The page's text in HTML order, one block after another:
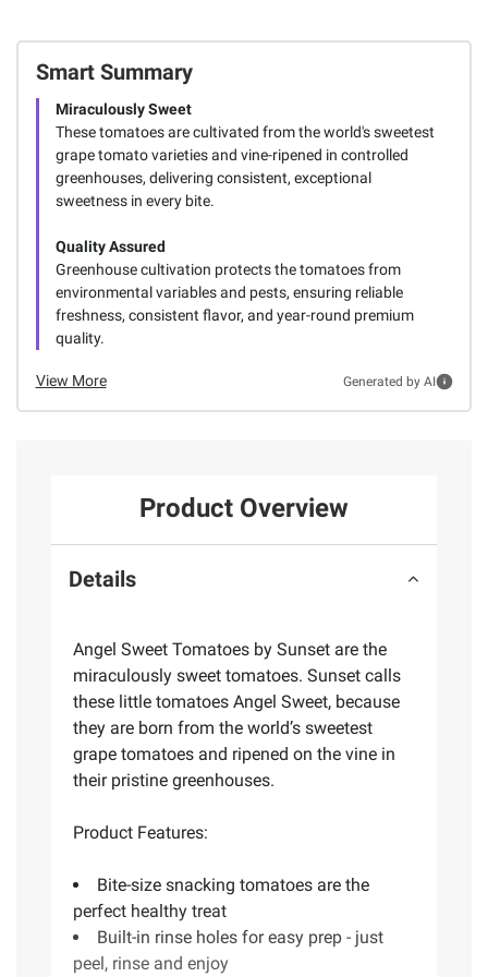
Smart Summary
Miraculously Sweet
These tomatoes are cultivated from the world's sweetest
grape tomato varieties and vine-ripened in controlled
greenhouses, delivering consistent, exceptional
sweetness in every bite.
Quality Assured
Greenhouse cultivation protects the tomatoes from
environmental variables and pests, ensuring reliable
freshness, consistent flavor, and year-round premium
quality.
View More Generated by AI
Product Overview
Details
Angel Sweet Tomatoes by Sunset are the
miraculously sweet tomatoes. Sunset calls
these little tomatoes Angel Sweet, because
they are born from the world’s sweetest
grape tomatoes and ripened on the vine in
their pristine greenhouses.
Product Features:
Bite-size snacking tomatoes are the
perfect healthy treat
Built-in rinse holes for easy prep - just
peel, rinse and enjoy